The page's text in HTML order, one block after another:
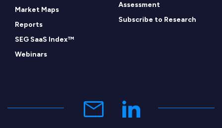
Market Maps
Reports
SEG SaaS Index™
Webinars
Assessment
Subscribe to Research